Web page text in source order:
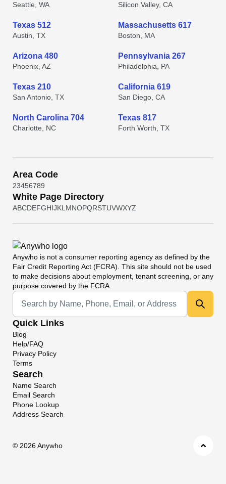
Seattle, WA Silicon Valley, CA
Texas 512
Austin, TX
Massachusetts 617
Boston, MA
Arizona 480
Phoenix, AZ
Pennsylvania 267
Philadelphia, PA
Texas 210
San Antonio, TX
California 619
San Diego, CA
North Carolina 704
Charlotte, NC
Texas 817
Forth Worth, TX
Area Code
23456789
White Page Directory
ABCDEFGHIJKL MNOPQRSTUVWXYZ
Anywho is not a consumer reporting agency as defined by the
Fair Credit Reporting Act (FCRA). This site should not be used
to make decisions about employment, tenant screening, or any
purpose covered by the FCRA.
Universal Search
Quick Links
Blog
Help/FAQ
Privacy Policy
Terms
Search
Name Search
Email Search
Phone Lookup
Address Search
© 2026 Anywho